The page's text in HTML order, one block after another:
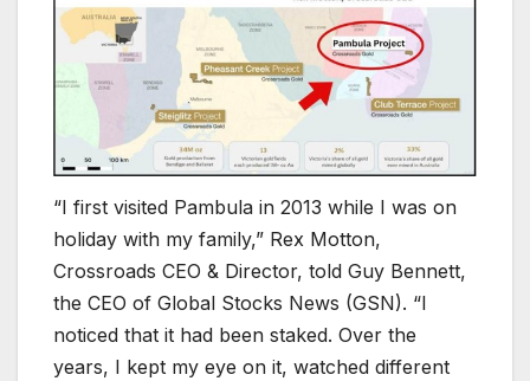
“I first visited Pambula in 2013 while I was on
holiday with my family,” Rex Motton,
Crossroads CEO & Director, told Guy Bennett,
the CEO of Global Stocks News (GSN). “I
noticed that it had been staked. Over the
years, I kept my eye on it, watched different